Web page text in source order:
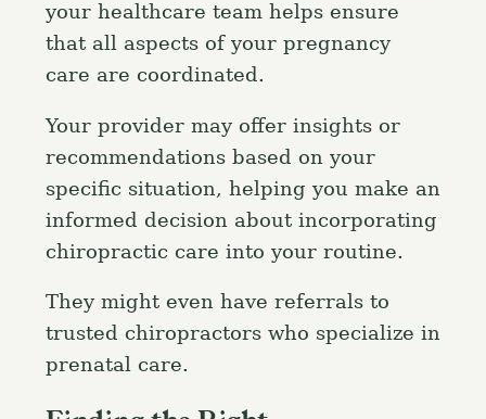
your healthcare team helps ensure
that all aspects of your pregnancy
care are coordinated.
Your provider may offer insights or
recommendations based on your
specific situation, helping you make an
informed decision about incorporating
chiropractic care into your routine.
They might even have referrals to
trusted chiropractors who specialize in
prenatal care.